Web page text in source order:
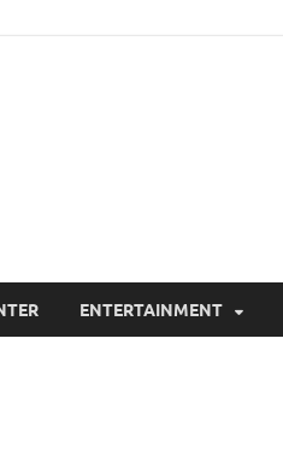
ENTERTAINMENT